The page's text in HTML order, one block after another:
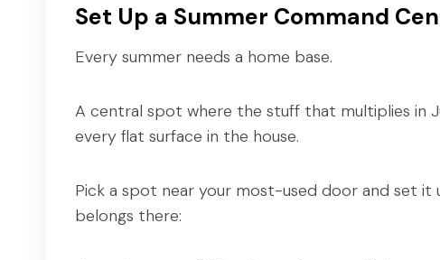
Set Up a Summer Command
Every summer needs a home base.
A central spot where the stuff that multiplies in
every flat surface in the house.
Pick a spot near your most-used door and set
belongs there: